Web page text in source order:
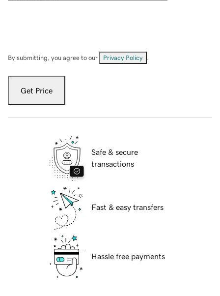
By submitting, you agree to our Privacy Policy
Get Price
Safe & secure
transactions
Fast & easy transfers
Hassle free payments